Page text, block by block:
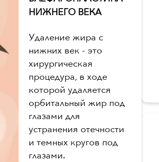
НИЖНЕГО ВЕКА
Удаление жира с
нижних век - это
хирургическая
процедура, в ходе
которой удаляется
орбитальный жир под
глазами для
устранения отечности
и темных кругов под
глазами.